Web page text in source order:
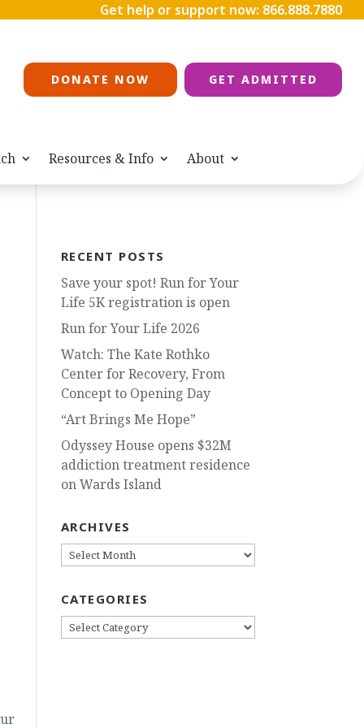
Get help or support now: 866.888.7880
DONATE NOW GET ADMITTED
Resources & Info About
RECENT POSTS
Save your spot! Run for Your
Life 5K registration is open
Run for Your Life 2026
Watch: The Kate Rothko
Center for Recovery, From
Concept to Opening Day
“Art Brings Me Hope”
Odyssey House opens $32M
addiction treatment residence
on Wards Island
ARCHIVES
ARCHIVES
CATEGORIES
CATEGORIES